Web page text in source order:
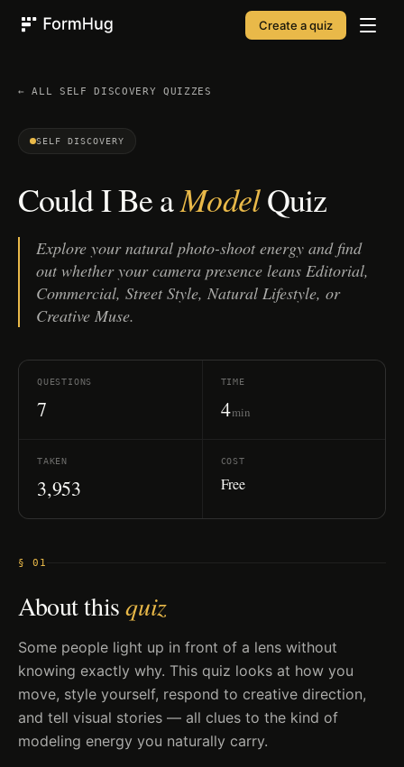
Create a quiz
← ALL SELF DISCOVERY QUIZZES
SELF DISCOVERY
Could I Be aModelQuiz
Explore your natural photo-shoot energy and find
out whether your camera presence leans Editorial,
Commercial, Street Style, Natural Lifestyle, or
Creative Muse.
QUESTIONS
7
TIME
4min
TAKEN
3,953
COST
Free
§ 01
About thisquiz
Some people light up in front of a lens without
knowing exactly why. This quiz looks at how you
move, style yourself, respond to creative direction,
and tell visual stories — all clues to the kind of
modeling energy you naturally carry.